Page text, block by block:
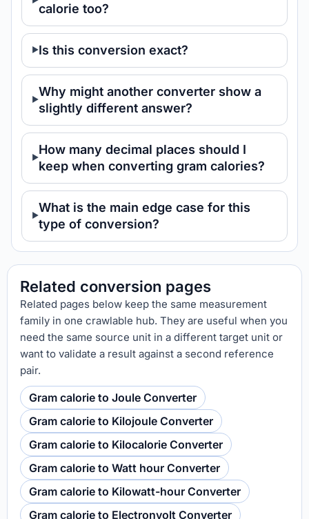
calorie too?
Is this conversion exact?
Why might another converter show a
slightly different answer?
How many decimal places should I
keep when converting gram calories?
What is the main edge case for this
type of conversion?
Related conversion pages
Related pages below keep the same measurement
family in one crawlable hub. They are useful when you
need the same source unit in a different target unit or
want to validate a result against a second reference
pair.
Gram calorie to Joule Converter
Gram calorie to Kilojoule Converter
Gram calorie to Kilocalorie Converter
Gram calorie to Watt hour Converter
Gram calorie to Kilowatt-hour Converter
Gram calorie to Electronvolt Converter